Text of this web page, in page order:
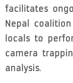
facilitates
Nepal
locals to
camera
analysis.